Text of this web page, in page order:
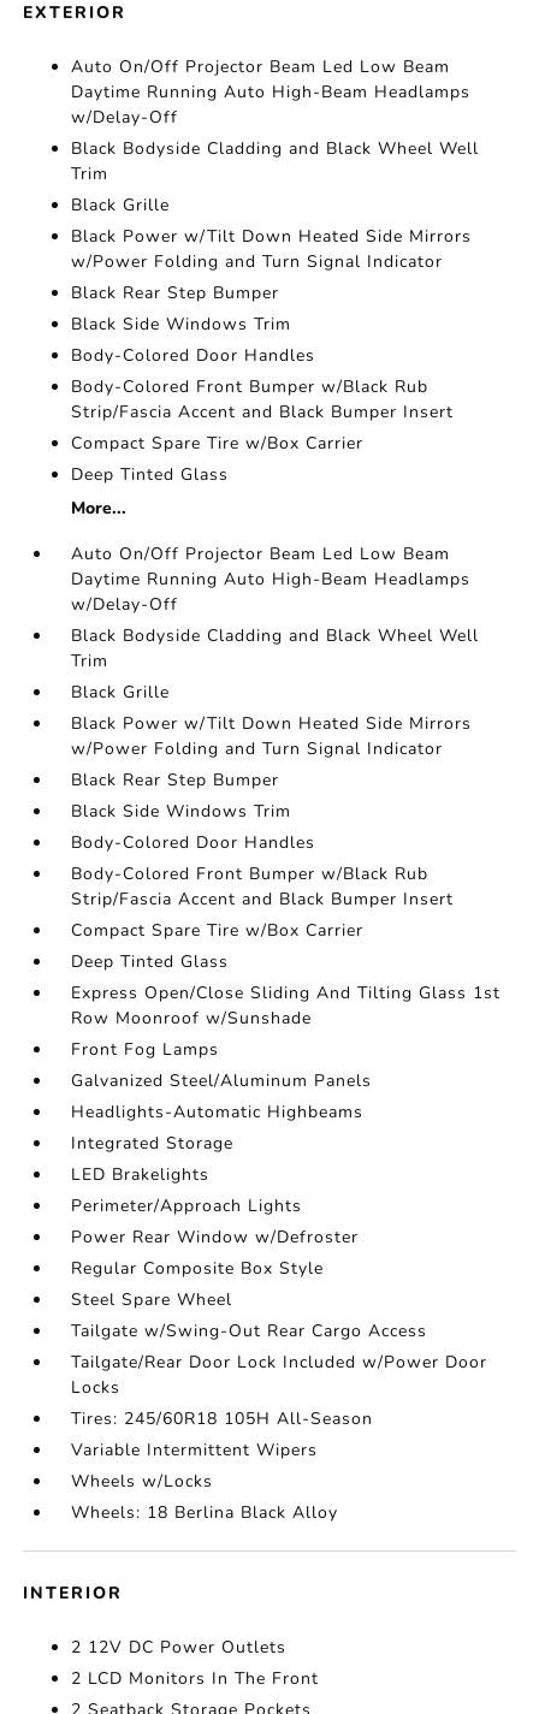
EXTERIOR
Auto On/Off Projector Beam Led Low Beam
Daytime Running Auto High-Beam Headlamps
w/Delay-Off
Black Bodyside Cladding and Black Wheel Well
Trim
Black Grille
Black Power w/Tilt Down Heated Side Mirrors
w/Power Folding and Turn Signal Indicator
Black Rear Step Bumper
Black Side Windows Trim
Body-Colored Door Handles
Body-Colored Front Bumper w/Black Rub
Strip/Fascia Accent and Black Bumper Insert
Compact Spare Tire w/Box Carrier
Deep Tinted Glass
More...
Auto On/Off Projector Beam Led Low Beam
Daytime Running Auto High-Beam Headlamps
w/Delay-Off
Black Bodyside Cladding and Black Wheel Well
Trim
Black Grille
Black Power w/Tilt Down Heated Side Mirrors
w/Power Folding and Turn Signal Indicator
Black Rear Step Bumper
Black Side Windows Trim
Body-Colored Door Handles
Body-Colored Front Bumper w/Black Rub
Strip/Fascia Accent and Black Bumper Insert
Compact Spare Tire w/Box Carrier
Deep Tinted Glass
Express Open/Close Sliding And Tilting Glass 1st
Row Moonroof w/Sunshade
Front Fog Lamps
Galvanized Steel/Aluminum Panels
Headlights-Automatic Highbeams
Integrated Storage
LED Brakelights
Perimeter/Approach Lights
Power Rear Window w/Defroster
Regular Composite Box Style
Steel Spare Wheel
Tailgate w/Swing-Out Rear Cargo Access
Tailgate/Rear Door Lock Included w/Power Door
Locks
Tires: 245/60R18 105H All-Season
Variable Intermittent Wipers
Wheels w/Locks
Wheels: 18 Berlina Black Alloy
INTERIOR
2 12V DC Power Outlets
2 LCD Monitors In The Front